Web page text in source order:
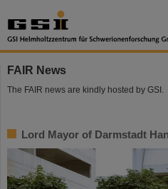
FAIR News
The FAIR news are kindly hosted by GSI.
Lord Mayor of Darmstadt